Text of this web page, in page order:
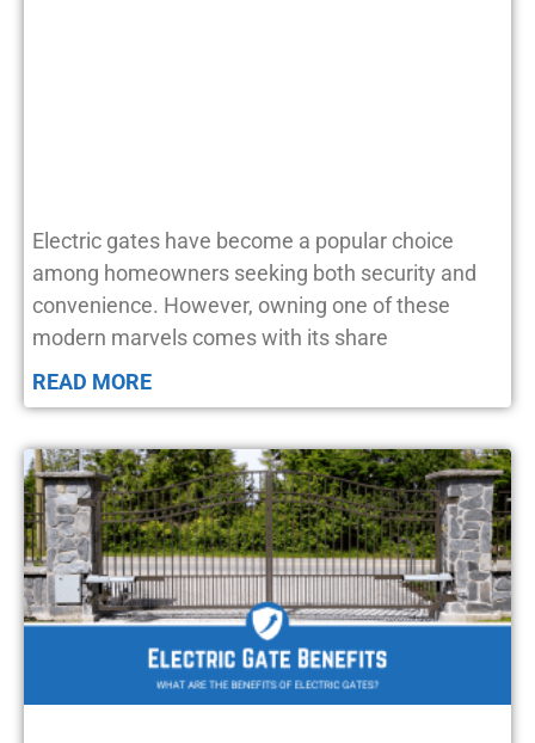
Electric gates have become a popular choice
among homeowners seeking both security and
convenience. However, owning one of these
modern marvels comes with its share
READ MORE